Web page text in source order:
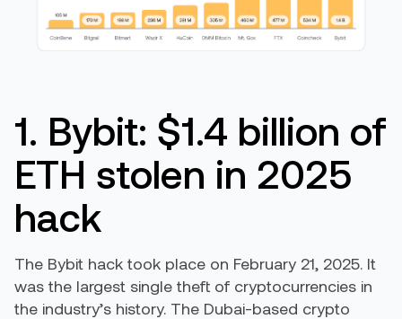
1. Bybit: $1.4 billion of
ETH stolen in 2025
hack
The Bybit hack took place on February 21, 2025. It
was the largest single theft of cryptocurrencies in
the industry’s history. The Dubai-based crypto